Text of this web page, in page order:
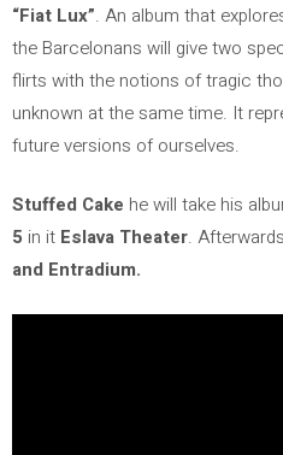
“Fiat Lux”. An album that
the Barcelonans will give two
flirts with the notions of tragic
unknown at the same time. It
future versions of ourselves.
Stuffed Cake he will take his
5 in it Eslava Theater.
and Entradium.